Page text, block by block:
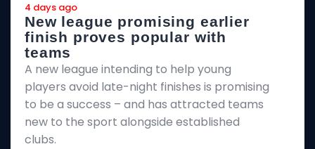
4 days ago
New league promising earlier
finish proves popular with
teams
A new league intending to help young
players avoid late-night finishes is promising
to be a success – and has attracted teams
new to the sport alongside established
clubs.